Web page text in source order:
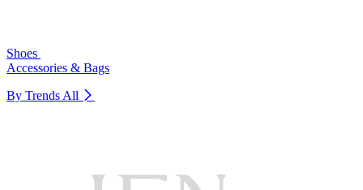
Shoes
Accessories & Bags
By Trends All